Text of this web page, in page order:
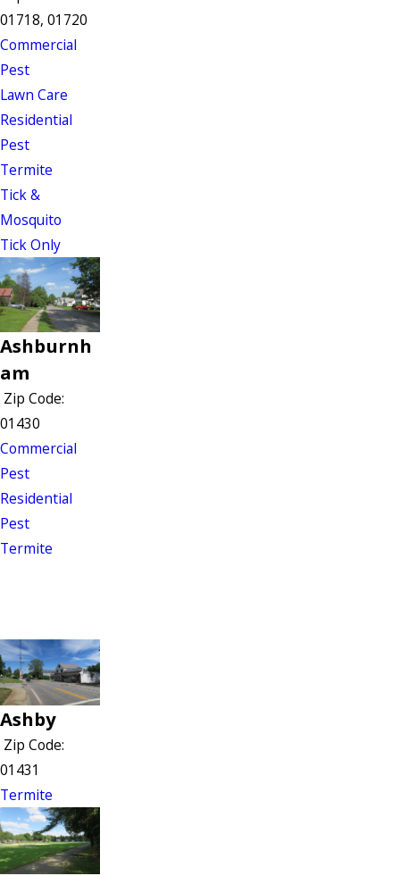
01718, 01720
Commercial
Pest
Lawn Care
Residential
Pest
Termite
Tick &
Mosquito
Tick Only
Ashburnh
am
Zip Code:
01430
Commercial
Pest
Residential
Pest
Termite
Ashby
Zip Code:
01431
Termite